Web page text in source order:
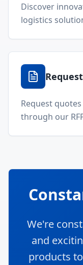
Discover
logistics
Request
through our
We're
and
products